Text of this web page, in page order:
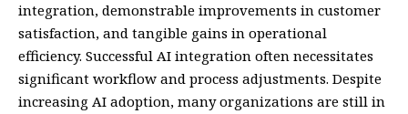
integration, demonstrable improvements in customer
satisfaction, and tangible gains in operational
efficiency. Successful AI integration often necessitates
significant workflow and process adjustments. Despite
increasing AI adoption, many organizations are still in